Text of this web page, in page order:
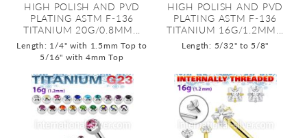
HIGH POLISH AND PVD
PLATING ASTM F-136
TITANIUM 20G/0.8MM...
Length: 1/4" with 1.5mm Top to
5/16" with 4mm Top
HIGH POLISH AND PVD
PLATING ASTM F-136
TITANIUM 16G/1.2MM...
Length: 5/32" to 5/8"